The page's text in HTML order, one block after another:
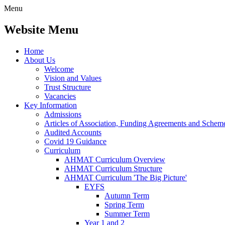
Menu
Website Menu
Home
About Us
Welcome
Vision and Values
Trust Structure
Vacancies
Key Information
Admissions
Articles of Association, Funding Agreements and
Audited Accounts
Covid 19 Guidance
Curriculum
AHMAT Curriculum Overview
AHMAT Curriculum Structure
AHMAT Curriculum 'The Big Picture'
EYFS
Autumn Term
Spring Term
Summer Term
Year 1 and 2